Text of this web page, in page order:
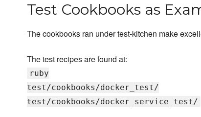
Test Cookbooks as
The cookbooks ran under test-kitchen make
The test recipes are found at:
ruby
test/cookbooks/docker_test/
test/cookbooks/docker_service_test/